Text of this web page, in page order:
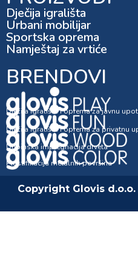
Dječija igrališta
Urbani mobilijar
Sportska oprema
Namještaj za vrtiće
BRENDOVI
Dječija igrališta i oprema za javnu
Dječija igrališta i oprema za privatnu
Dubinska impregnacija drveta
Plastifikacija metalnih površina
Copyright Glovis